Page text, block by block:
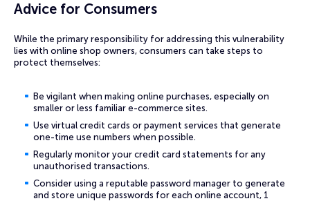
Advice for Consumers
While the primary responsibility for addressing this vulnerability
lies with online shop owners, consumers can take steps to
protect themselves:
Be vigilant when making online purchases, especially on
smaller or less familiar e-commerce sites.
Use virtual credit cards or payment services that generate
one-time use numbers when possible.
Regularly monitor your credit card statements for any
unauthorised transactions.
Consider using a reputable password manager to generate
and store unique passwords for each online account, 1